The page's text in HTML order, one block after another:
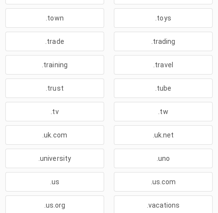
.town .toys
.trade .trading
.training .travel
.trust .tube
.tv .tw
.uk.com .uk.net
.university .uno
.us .us.com
.us.org .vacations